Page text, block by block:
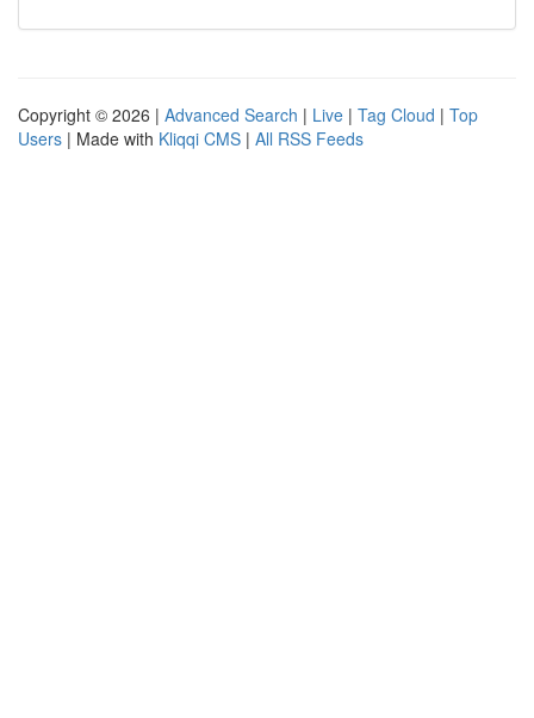
Copyright © 2026 | Advanced Search | Live | Tag Cloud | Top
Users | Made with Kliqqi CMS | All RSS Feeds